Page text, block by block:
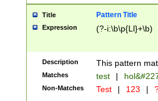
format
than ten
to December
9]|1[0-
from 1582
(?:1752)) #or
missing days
Title Pattern Title
Expression (?-i:\b\p{Ll}+\b)
Description This pattern
Matches test |
Non-Matches Test | 123 |